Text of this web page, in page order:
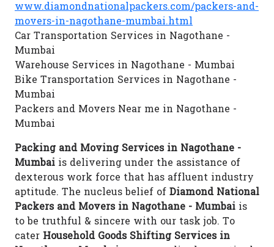
www.diamondnationalpackers.com/packers-and-
movers-in-nagothane-mumbai.html
Car Transportation Services in Nagothane -
Mumbai
Warehouse Services in Nagothane - Mumbai
Bike Transportation Services in Nagothane -
Mumbai
Packers and Movers Near me in Nagothane -
Mumbai
Packing and Moving Services in Nagothane -
Mumbai is delivering under the assistance of
dexterous work force that has affluent industry
aptitude. The nucleus belief of Diamond National
Packers and Movers in Nagothane - Mumbai is
to be truthful & sincere with our task job. To
cater Household Goods Shifting Services in